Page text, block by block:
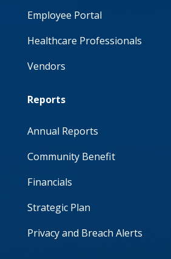
Employee Portal
Healthcare Professionals
Vendors
Reports
Annual Reports
Community Benefit
Financials
Strategic Plan
Privacy and Breach Alerts